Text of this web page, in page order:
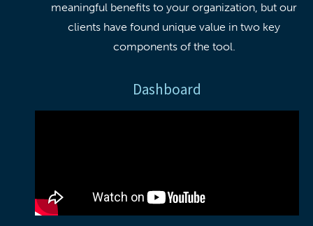
meaningful benefits to your organization, but our
clients have found unique value in two key
components of the tool.
Dashboard